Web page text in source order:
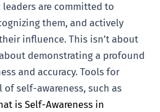
are committed to
them, and actively
influence. This isn’t about
demonstrating a profound
and accuracy. Tools for
self-awareness, such as
is Self-Awareness in